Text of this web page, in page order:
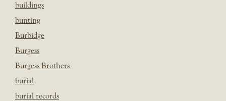
buildings
bunting
Burbidge
Burgess
Burgess Brothers
burial
burial records